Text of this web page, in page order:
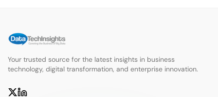
Your trusted source for the latest insights in business
technology, digital transformation, and enterprise innovation.